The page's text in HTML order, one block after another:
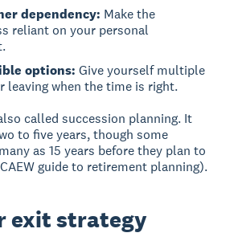
dependency: Make the
reliant on your personal
options: Give yourself multiple
leaving when the time is right.
called succession planning. It
to five years, though some
as 15 years before they plan to
guide to retirement planning).
exit strategy